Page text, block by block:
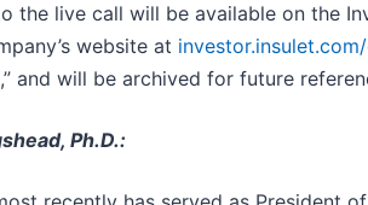
the live call will be available on the
website at
and will be archived for future
Ph.D.: